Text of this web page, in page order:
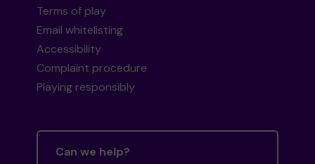
Terms of play
Email whitelisting
Accessibility
Complaint procedure
Playing responsibly
Can we help?